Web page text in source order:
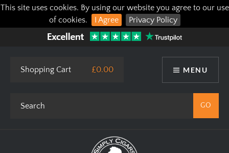
This site uses cookies. By using our website you agree to our use
of cookies.
I Agree Privacy Policy
MENU
Shopping Cart £0.00